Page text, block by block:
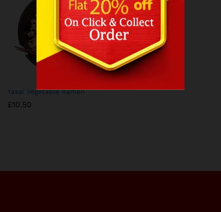
Yasai Vegetable Ramen
£10.50